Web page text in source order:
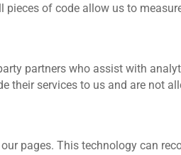
of code allow us to
partners who assist with
their services to us and are not
pages. This technology can